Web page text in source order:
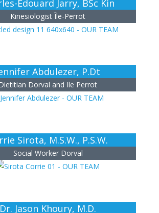
Édouard Jarry, BSc Kin
Kinesiologist Île-Perrot
Abdulezer, P.Dt
Dorval and Ile Perrot
Sirota, M.S.W., P.S.W.
Social Worker Dorval
Dr. Jason Khoury, M.D.